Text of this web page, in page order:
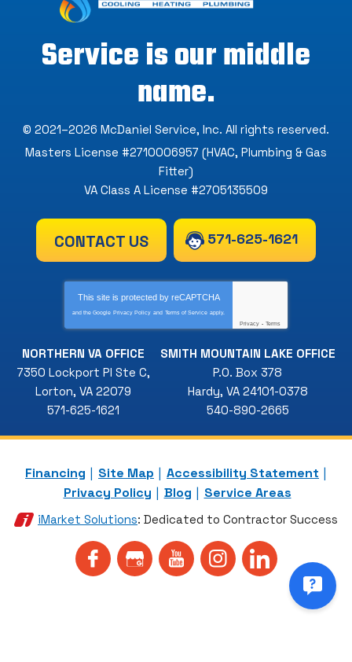
Service is our middle
name.
© 2021–2026 McDaniel Service, Inc. All rights reserved.
Masters License #2710006957 (HVAC, Plumbing & Gas
Fitter)
VA Class A License #2705135509
CONTACT US 571-625-1621
This site is protected by reCAPTCHA
and the Google Privacy Policy and Terms of Service apply.
Privacy - Terms
NORTHERN VA OFFICE
7350 Lockport Pl Ste C,
Lorton, VA 22079
571-625-1621
SMITH MOUNTAIN LAKE OFFICE
P.O. Box 378
Hardy, VA 24101-0378
540-890-2665
Financing Site Map
Accessibility Statement
Privacy Policy
Blog Service Areas
iMarket Solutions: Dedicated to Contractor Success